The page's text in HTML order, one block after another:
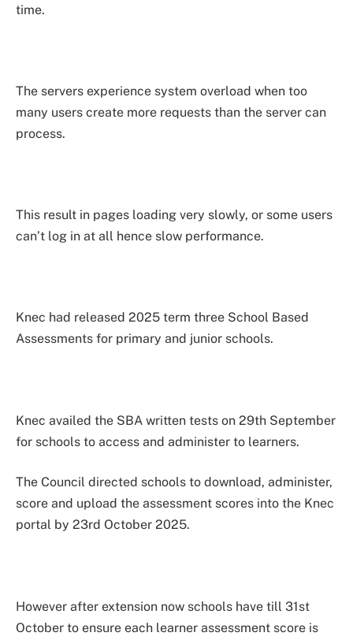
time.
The servers experience system overload when too
many users create more requests than the server can
process.
This result in pages loading very slowly, or some users
can’t log in at all hence slow performance.
Knec had released 2025 term three School Based
Assessments for primary and junior schools.
Knec availed the SBA written tests on 29th September
for schools to access and administer to learners.
The Council directed schools to download, administer,
score and upload the assessment scores into the Knec
portal by 23rd October 2025.
However after extension now schools have till 31st
October to ensure each learner assessment score is